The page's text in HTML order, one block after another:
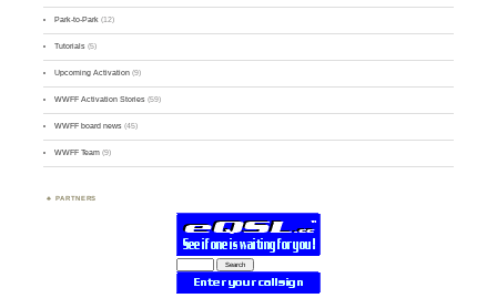
Park-to-Park (12)
Tutorials (5)
Upcoming Activation (9)
WWFF Activation Stories (59)
WWFF board news (45)
WWFF Team (9)
PARTNERS